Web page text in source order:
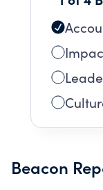
Beacon